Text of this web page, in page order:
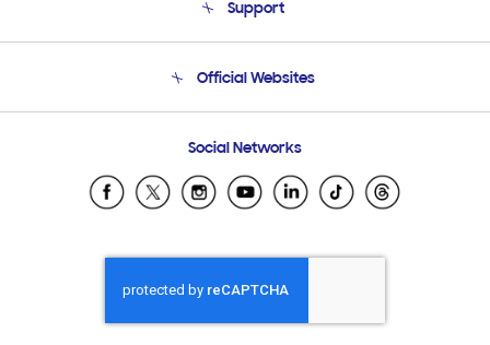
Product Support
Support
Email Support
Official Websites
Samsung Ecuador
Samsung El Salvador
Samsung Honduras
Samsung Nicaragua
Samsung Panamá
Social Networks